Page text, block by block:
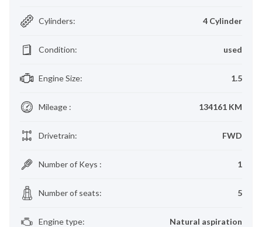
Cylinders: 4 Cylinder
Condition: used
Engine Size: 1.5
Mileage : 134161 KM
Drivetrain: FWD
Number of Keys : 1
Number of seats: 5
Engine type: Natural aspiration